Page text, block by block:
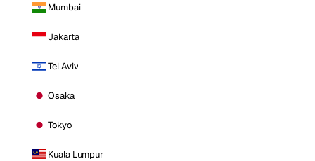
Mumbai
Jakarta
Tel Aviv
Osaka
Tokyo
Kuala Lumpur